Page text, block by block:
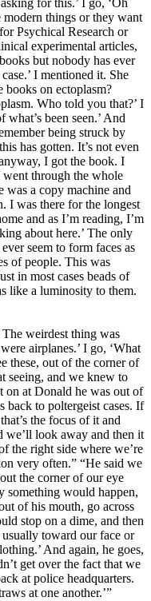
for this.’ I go, ‘Oh
modern things or they want
Psychical Research or
experimental articles,
but nobody has ever
I mentioned it. She
books on ectoplasm?
Who told you that?’ I
been seen.’ And
being struck by
has gotten. It’s not even
I got the book. I
went through the whole
a copy machine and
I was there for the longest
and as I’m reading, I’m
about here.’ The only
seem to form faces as
of people. This was
in most cases beads of
like a luminosity to them.
weirdest thing was
airplanes.’ I go, ‘What
these, out of the corner of
seeing, and we knew to
at Donald he was out of
back to poltergeist cases. If
the focus of it and
we’ll look away and then it
the right side where we’re
very often.” “He said we
the corner of our eye
something would happen,
of his mouth, go across
stop on a dime, and then
toward our face or
And again, he goes,
get over the fact that we
at police headquarters.
at one another.’”